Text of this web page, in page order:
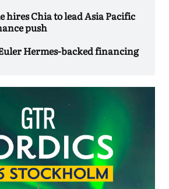
hires Chia to lead Asia Pacific
push
Hermes-backed financing